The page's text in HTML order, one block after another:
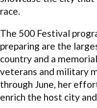
race.
The 500 Festival
preparing are the
country and a
veterans and military
through June, her
enrich the host city